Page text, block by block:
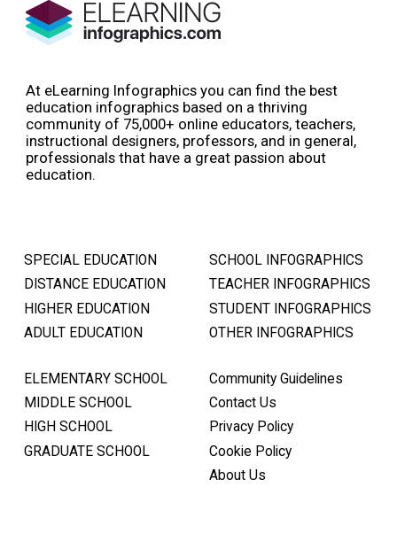
At eLearning Infographics you can find the best
education infographics based on a thriving
community of 75,000+ online educators, teachers,
instructional designers, professors, and in general,
professionals that have a great passion about
education.
SPECIAL EDUCATION
DISTANCE EDUCATION
HIGHER EDUCATION
ADULT EDUCATION
SCHOOL INFOGRAPHICS
TEACHER INFOGRAPHICS
STUDENT INFOGRAPHICS
OTHER INFOGRAPHICS
ELEMENTARY SCHOOL
MIDDLE SCHOOL
HIGH SCHOOL
GRADUATE SCHOOL
Community Guidelines
Contact Us
Privacy Policy
Cookie Policy
About Us